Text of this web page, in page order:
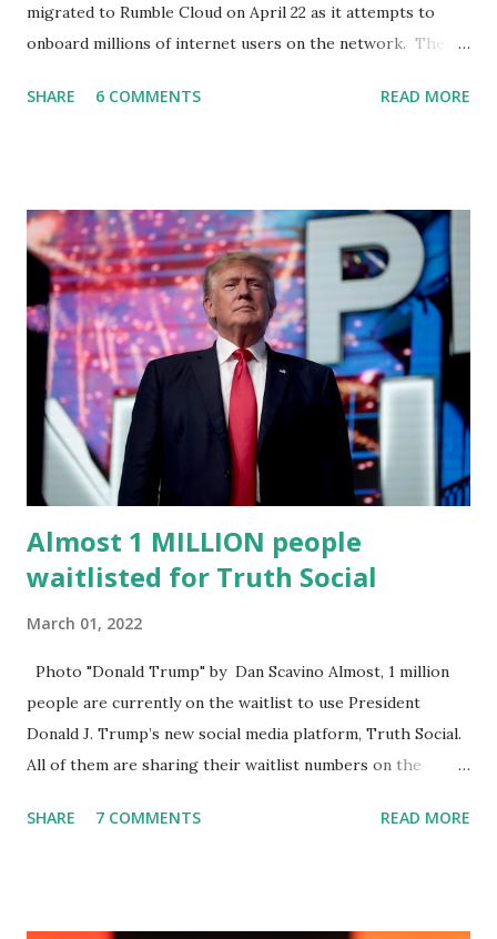
migrated to Rumble Cloud on April 22 as it attempts to
onboard millions of internet users on the network. The
(TMTG), “successfully” migrated its website and mobile
“cancel-culture-free” cloud platform, the release said.
Truth Social CEO, David Nunes, said the migration was “a
major stride toward rescuing the internet from the grip of
the Big Tech tyrants.” We are tirelessly to realize this
great endeavor,” “Rumble’s cloud infrastructure is 2nd to
none and will be the backbone for the restoration of free
speech online for ages to come,” Nune said in his
statement. Former President Trump was terminated from
Twitter fol...
SHARE 6 COMMENTS READ MORE
Almost 1 MILLION people
waitlisted for Truth Social
March 01, 2022
Photo "Donald Trump" by Dan Scavino Almost, 1 million
people are currently on the waitlist to use President
Donald J. Trump’s new social media platform, Truth Social.
All of them are sharing their waitlist numbers on the
almost 1,000,000 Apple iOS users are waiting for this app.
SHARE 7 COMMENTS READ MORE